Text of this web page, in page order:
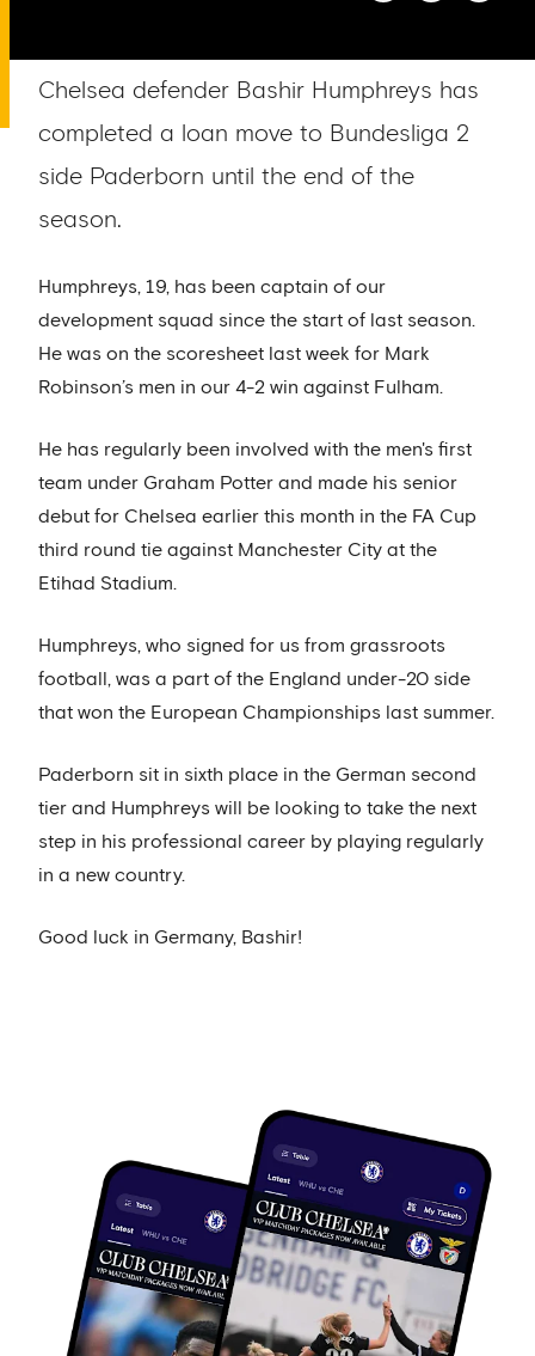
Chelsea defender Bashir Humphreys has
completed a loan move to Bundesliga 2
side Paderborn until the end of the
season.
Humphreys, 19, has been captain of our
development squad since the start of last season.
He was on the scoresheet last week for Mark
Robinson’s men in our 4-2 win against Fulham.
He has regularly been involved with the men's first
team under Graham Potter and made his senior
debut for Chelsea earlier this month in the FA Cup
third round tie against Manchester City at the
Etihad Stadium.
Humphreys, who signed for us from grassroots
football, was a part of the England under-20 side
that won the European Championships last summer.
Paderborn sit in sixth place in the German second
tier and Humphreys will be looking to take the next
step in his professional career by playing regularly
in a new country.
Good luck in Germany, Bashir!